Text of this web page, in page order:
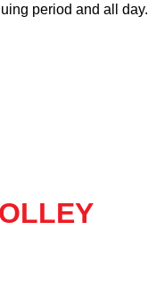
period and all